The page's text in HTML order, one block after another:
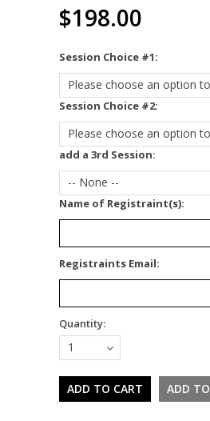
$198.00
Session Choice #1:
Session Choice #2:
add a 3rd Session:
-- None --
Name of Registraint(s):
Registraints Email:
Quantity:
1